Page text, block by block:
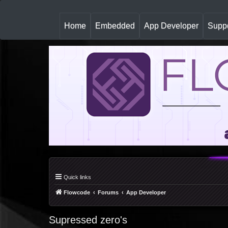
Home(
u
r
Embedded App Developer
Quick links
Flowcode Forums App Developer
Supressed zero's